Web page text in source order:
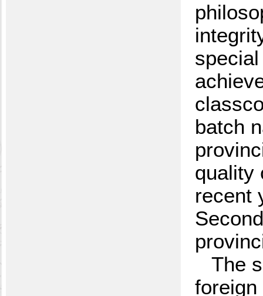
batch
quality
recent
The
foreign